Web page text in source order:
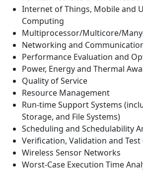
Internet of Things, Mobile and
Computing
Multiprocessor/Multicore/
Networking and
Performance Evaluation and
Power, Energy and Thermal
Quality of Service
Resource Management
Run-time Support Systems
Storage, and File Systems)
Scheduling and Schedulability
Verification, Validation and Test
Wireless Sensor Networks
Worst-Case Execution Time